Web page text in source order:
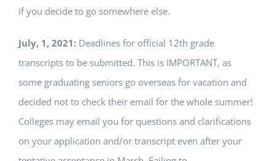
if you decide to go somewhere else.
July, 1, 2021: Deadlines for official 12th grade
transcripts to be submitted. This is IMPORTANT, as
some graduating seniors go overseas for vacation and
decided not to check their email for the whole summer!
Colleges may email you for questions and clarifications
on your application and/or transcript even after your